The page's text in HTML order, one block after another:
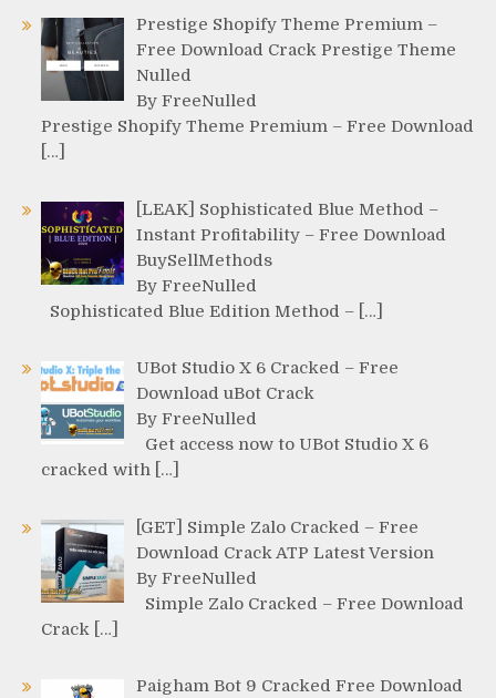
Prestige Shopify Theme Premium –
Free Download Crack Prestige Theme
Nulled
By FreeNulled
Prestige Shopify Theme Premium – Free Download
[…]
[LEAK] Sophisticated Blue Method –
Instant Profitability – Free Download
BuySellMethods
By FreeNulled
Sophisticated Blue Edition Method – […]
UBot Studio X 6 Cracked – Free
Download uBot Crack
By FreeNulled
Get access now to UBot Studio X 6
cracked with […]
[GET] Simple Zalo Cracked – Free
Download Crack ATP Latest Version
By FreeNulled
Simple Zalo Cracked – Free Download
Crack […]
Paigham Bot 9 Cracked Free Download